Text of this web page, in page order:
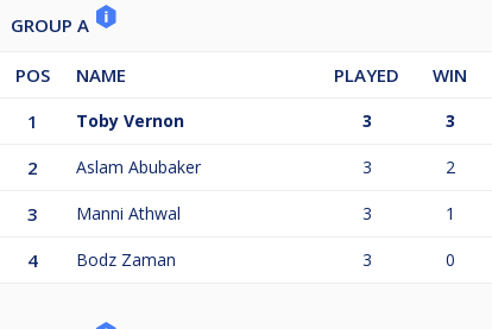
GROUP A
POS NAME PLAYED WIN
1
Toby Vernon 3 3
2 Aslam Abubaker 3 2
3 Manni Athwal 3 1
4 Bodz Zaman 3 0